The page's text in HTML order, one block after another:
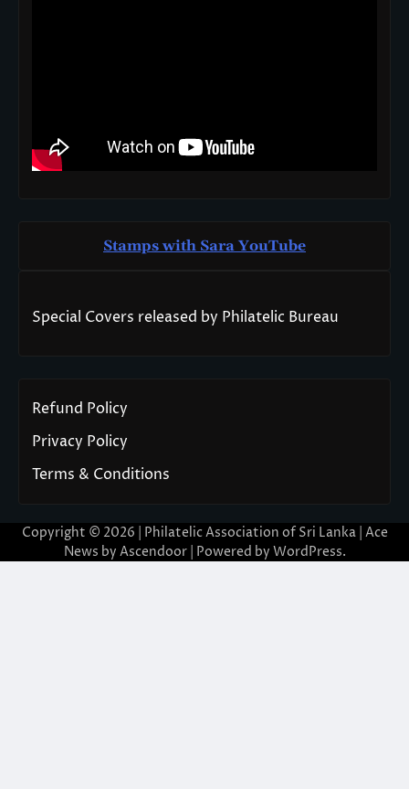
Stamps with Sara YouTube
Special Covers released by Philatelic Bureau
Refund Policy
Privacy Policy
Terms & Conditions
Copyright © 2026 | Philatelic Association of Sri Lanka | Ace
News by Ascendoor| Powered by WordPress.